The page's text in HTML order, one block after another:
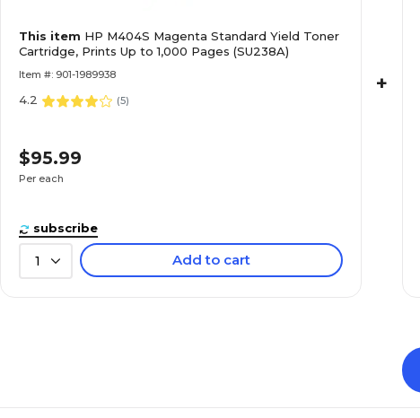
This item HP M404S Magenta Standard Yield Toner
Cartridge, Prints Up to 1,000 Pages (SU238A)
Item #: 901-1989938
4.2 (5)
$95.99
Per each
subscribe
1 Add to cart
+